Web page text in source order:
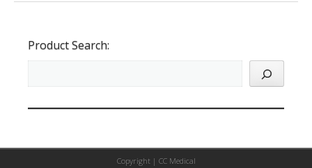
Product Search:
Copyright | CC Medical